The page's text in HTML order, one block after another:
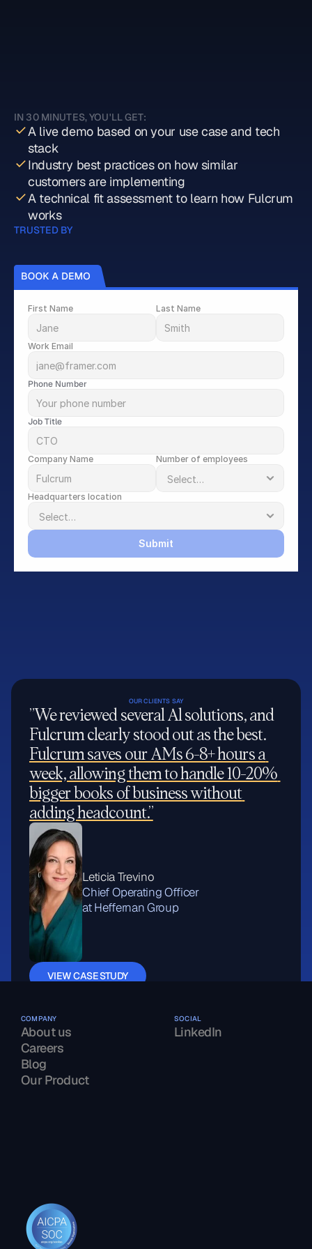
Book a demo with Fulcrum
IN 30 MINUTES, YOU'LL GET:
A live demo based on your use case and tech
stack
Industry best practices on how similar
customers are implementing
A technical fit assessment to learn how Fulcrum
works
TRUSTED BY
First Name Last Name
Work Email
Phone Number
Job Title
Company Name Number of employees
Headquarters location
Submit
OUR CLIENTS SAY
”We reviewed several Al solutions, and
Fulcrum saves our AMs 6-8+ hours a
week, allowing them to handle 10-20%
bigger books of business without
adding headcount.”
Leticia Trevino
Chief Operating Officer
at Heffernan Group
VIEW CASE STUDY
COMPANY
About us
Careers
Blog
Our Product
SOCIAL
LinkedIn